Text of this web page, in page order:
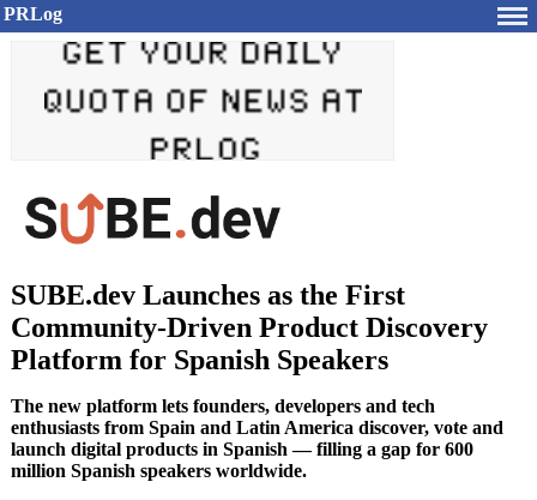
PRLog
SUBE.dev Launches as the First
Community-Driven Product Discovery
Platform for Spanish Speakers
The new platform lets founders, developers and tech
enthusiasts from Spain and Latin America discover, vote and
launch digital products in Spanish — filling a gap for 600
million Spanish speakers worldwide.